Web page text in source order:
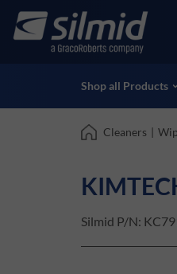
main
Accessories
Non-Destructive
View all Products
Shop all Products
Cleaners |
Silmid P/N: